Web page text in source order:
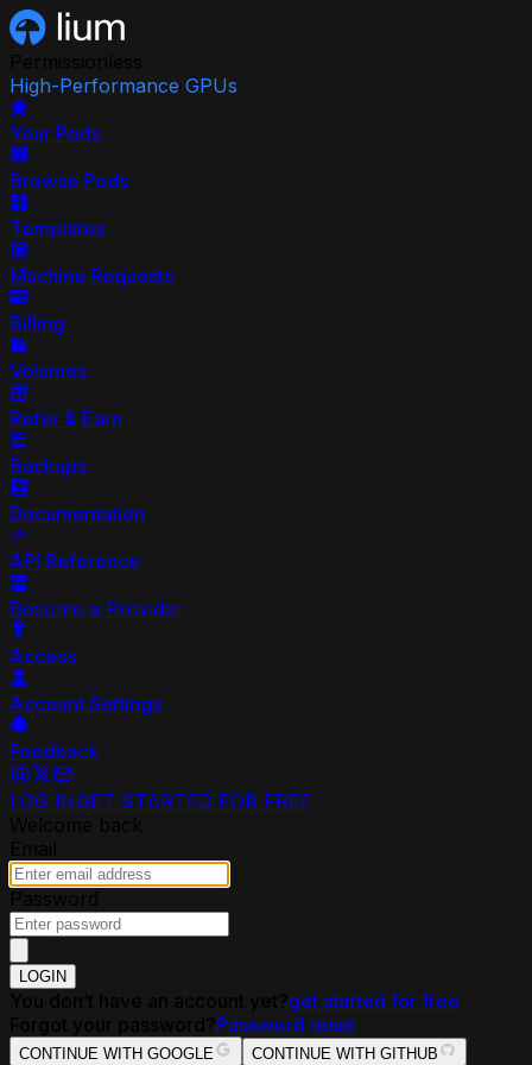
High-Performance GPUs
Your Pods
Browse Pods
Templates
Machine Requests
Billing
Volumes
Refer & Earn
Backups
Documentation
API Reference
Become a Provider
Access
Account Settings
Feedback
LOG INGET STARTED FOR FREE
LOGIN
get started for free
Password reset
CONTINUE WITH GOOGLE CONTINUE WITH GITHUB